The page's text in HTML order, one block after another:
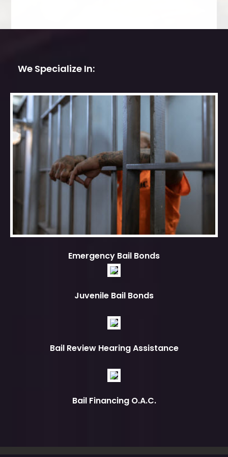
We Specialize In:
Emergency Bail Bonds
Juvenile Bail Bonds
Bail Review Hearing Assistance
Bail Financing O.A.C.